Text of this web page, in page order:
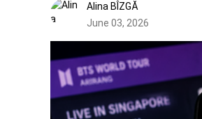
Alina BÎZGĂ
June 03, 2026